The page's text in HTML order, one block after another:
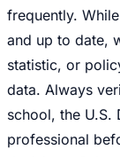
frequently.
and up to date,
statistic, or
data. Always
school, the U.S.
professional